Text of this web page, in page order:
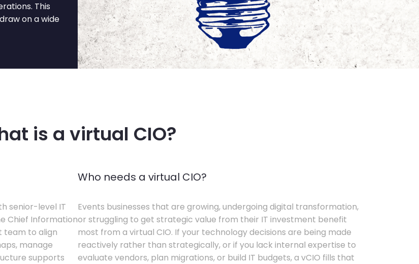
This
on a wide
is a virtual CIO?
senior-level IT
Chief Information
team to align
manage
supports
Who needs a virtual CIO?
Events businesses that are growing, undergoing digital transformation,
or struggling to get strategic value from their IT investment benefit
most from a virtual CIO. If your technology decisions are being made
reactively rather than strategically, or if you lack internal expertise to
evaluate vendors, plan migrations, or build IT budgets, a vCIO fills that